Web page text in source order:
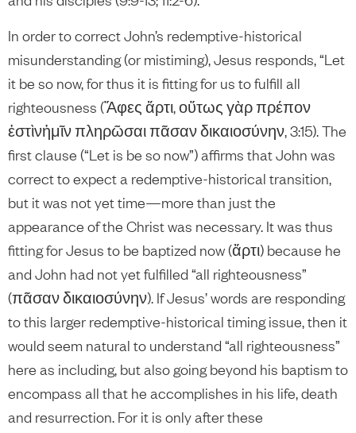
In order to correct John’s redemptive-historical
misunderstanding (or mistiming), Jesus responds, “Let
it be so now, for thus it is fitting for us to fulfill all
righteousness (Ἄφες ἄρτι, οὕτως γὰρ πρέπον
ἐστὶνἡμῖν πληρῶσαι πᾶσαν δικαιοσύνην, 3:15). The
first clause (“Let is be so now”) affirms that John was
correct to expect a redemptive-historical transition,
but it was not yet time—more than just the
appearance of the Christ was necessary. It was thus
fitting for Jesus to be baptized now (ἄρτι) because he
and John had not yet fulfilled “all righteousness”
(πᾶσαν δικαιοσύνην). If Jesus’ words are responding
to this larger redemptive-historical timing issue, then it
would seem natural to understand “all righteousness”
here as including, but also going beyond his baptism to
encompass all that he accomplishes in his life, death
and resurrection. For it is only after these